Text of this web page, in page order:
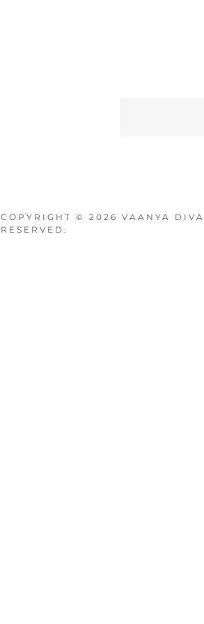
COPYRIGHT © 2026 VAANYA
RESERVED.